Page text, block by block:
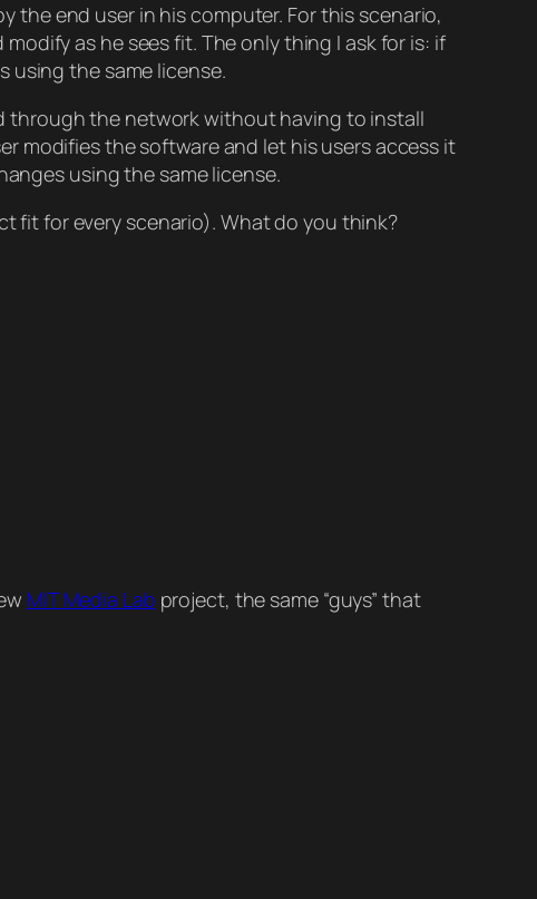
the end user in his computer. For this scenario,
as he sees fit. The only thing I ask for is: if
using the same license.
through the network without having to install
modifies the software and let his users access it
using the same license.
fit for every scenario). What do you think?
MIT Media Lab project, the same “guys” that